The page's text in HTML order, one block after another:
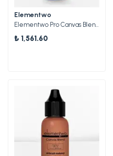
Elementwo
Elementwo Pro Canvas Blend Airbrush Makeup CBP-07 Aquamarine Mat Pigment 30ml.
₺ 1,561.60